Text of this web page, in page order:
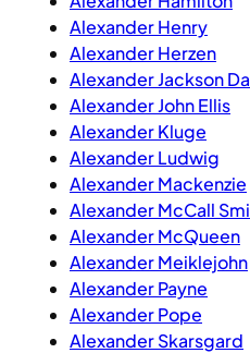
Alexander Henry
Alexander Herzen
Alexander Jackson
Alexander John Ellis
Alexander Kluge
Alexander Ludwig
Alexander Mackenzie
Alexander McCall
Alexander McQueen
Alexander Meiklejohn
Alexander Payne
Alexander Pope
Alexander Skarsgard